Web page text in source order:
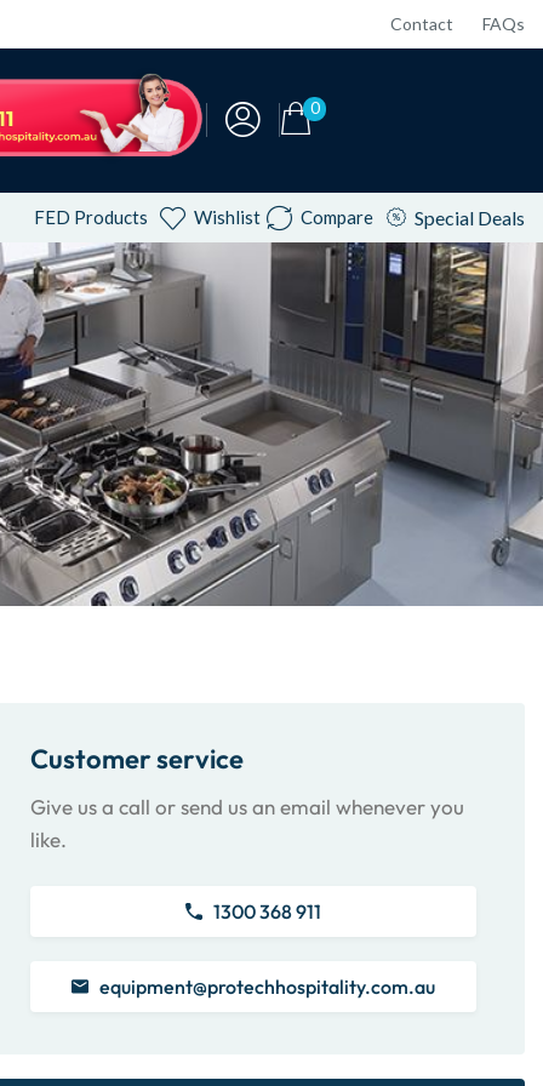
Contact FAQs
0
FED Products Wishlist Compare Special Deals
Customer service
Give us a call or send us an email whenever you
like.
1300 368 911
equipment@protechhospitality.com.au